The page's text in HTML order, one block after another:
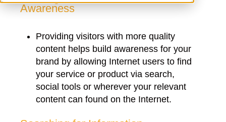
Awareness
Providing visitors with more quality
content helps build awareness for your
brand by allowing Internet users to find
your service or product via search,
social tools or wherever your relevant
content can found on the Internet.